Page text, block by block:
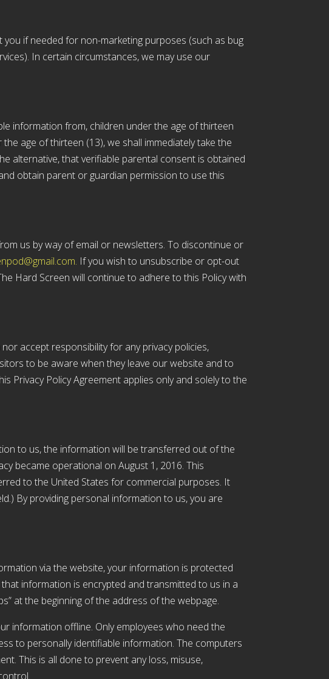
if needed for non-marketing purposes (such as bug
In certain circumstances, we may use our
information from, children under the age of thirteen
age of thirteen (13), we shall immediately take the
alternative, that verifiable parental consent is obtained
obtain parent or guardian permission to use this
us by way of email or newsletters. To discontinue or
If you wish to unsubscribe or opt-out
Hard Screen will continue to adhere to this Policy with
accept responsibility for any privacy policies,
to be aware when they leave our website and to
Privacy Policy Agreement applies only and solely to the
to us, the information will be transferred out of the
became operational on August 1, 2016. This
to the United States for commercial purposes. It
By providing personal information to us, you are
via the website, your information is protected
information is encrypted and transmitted to us in a
at the beginning of the address of the webpage.
information offline. Only employees who need the
to personally identifiable information. The computers
This is all done to prevent any loss, misuse,